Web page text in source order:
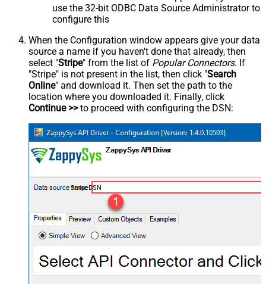
use the 32-bit ODBC Data Source Administrator to
configure this
When the Configuration window appears give your data
source a name if you haven't done that already, then
select "Stripe" from the list of Popular Connectors. If
"Stripe" is not present in the list, then click "Search
Online" and download it. Then set the path to the
location where you downloaded it. Finally, click
Continue >>to proceed with configuring the DSN:
StripeDSN